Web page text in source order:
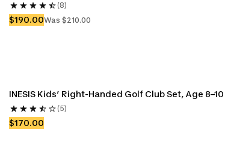
(8)
$190.00Was $210.00
INESIS Kids’ Right-Handed Golf Club Set, Age 8–10
(5)
$170.00